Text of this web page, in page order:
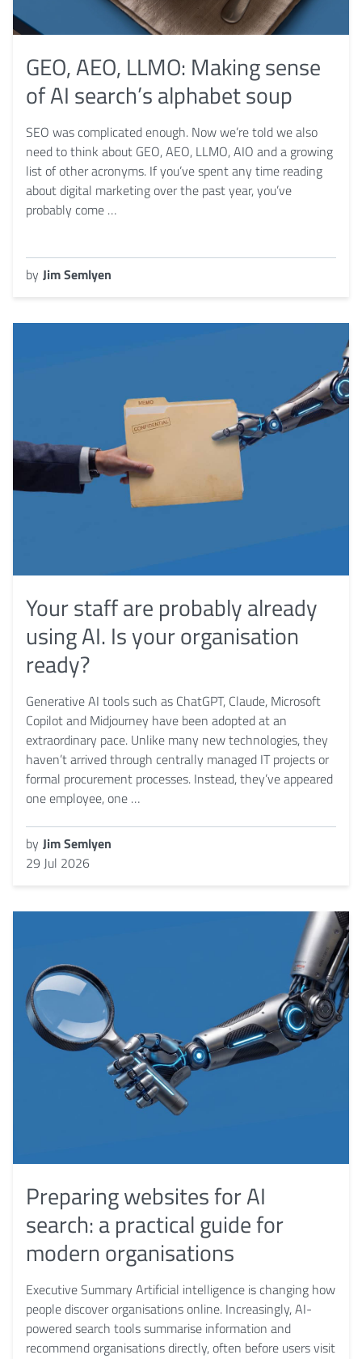
GEO, AEO, LLMO: Making sense
of AI search’s alphabet soup
SEO was complicated enough. Now we’re told we also
need to think about GEO, AEO, LLMO, AIO and a growing
list of other acronyms. If you’ve spent any time reading
about digital marketing over the past year, you’ve
probably come …
by Jim Semlyen
Your staff are probably already
using AI. Is your organisation
ready?
Generative AI tools such as ChatGPT, Claude, Microsoft
Copilot and Midjourney have been adopted at an
extraordinary pace. Unlike many new technologies, they
haven’t arrived through centrally managed IT projects or
formal procurement processes. Instead, they’ve appeared
one employee, one …
by Jim Semlyen
29 Jul 2026
Preparing websites for AI
search: a practical guide for
modern organisations
Executive Summary Artificial intelligence is changing how
people discover organisations online. Increasingly, AI-
powered search tools summarise information and
recommend organisations directly, often before users visit